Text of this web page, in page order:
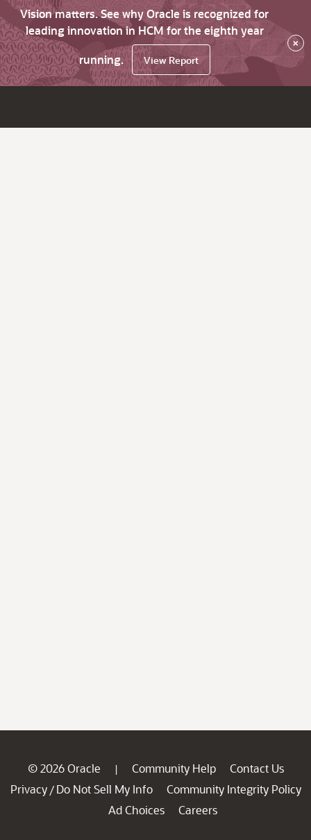
Vision matters. See why Oracle is recognized for
leading innovation in HCM for the eighth year
running.
View Report
×
© 2026 Oracle | Community Help
Contact Us
Privacy / Do Not Sell My Info
Community Integrity Policy
Ad Choices
Careers